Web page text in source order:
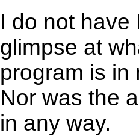
I do not have
glimpse at
program is in
Nor was the
in any way.